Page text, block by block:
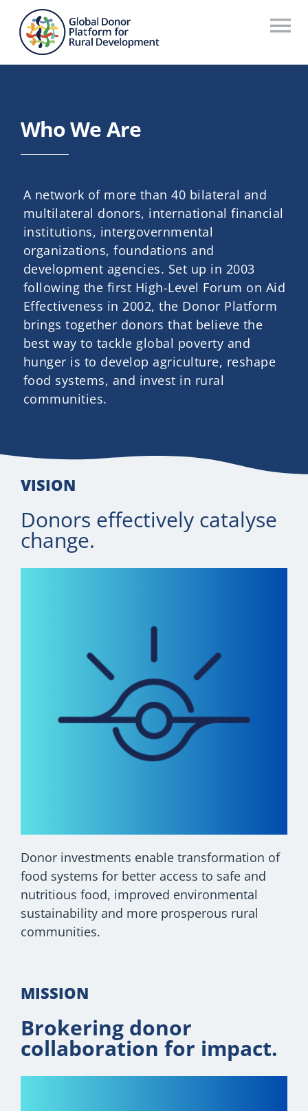
content
Resources
Search Website
Recommendations Database
Newsletter
Contact Us
Who We Are
A network of more than 40 bilateral and
multilateral donors, international financial
institutions, intergovernmental
organizations, foundations and
development agencies. Set up in 2003
following the first High-Level Forum on Aid
Effectiveness in 2002, the Donor Platform
brings together donors that believe the
best way to tackle global poverty and
hunger is to develop agriculture, reshape
food systems, and invest in rural
communities.
VISION
Donors effectively catalyse
change.
Donor investments enable transformation of
food systems for better access to safe and
nutritious food, improved environmental
sustainability and more prosperous rural
communities.
MISSION
Brokering donor
collaboration for impact.